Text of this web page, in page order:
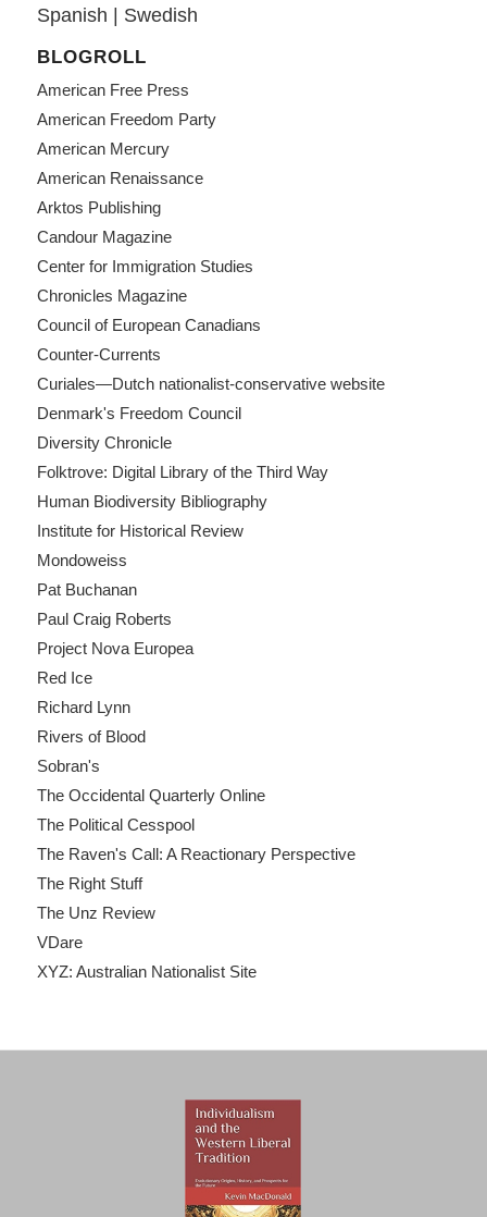
Spanish Swedish
BLOGROLL
American Free Press
American Freedom Party
American Mercury
American Renaissance
Arktos Publishing
Candour Magazine
Center for Immigration Studies
Chronicles Magazine
Council of European Canadians
Counter-Currents
Curiales—Dutch nationalist-conservative website
Denmark's Freedom Council
Diversity Chronicle
Folktrove: Digital Library of the Third Way
Human Biodiversity Bibliography
Institute for Historical Review
Mondoweiss
Pat Buchanan
Paul Craig Roberts
Project Nova Europea
Red Ice
Richard Lynn
Rivers of Blood
Sobran's
The Occidental Quarterly Online
The Political Cesspool
The Raven's Call: A Reactionary Perspective
The Right Stuff
The Unz Review
VDare
XYZ: Australian Nationalist Site